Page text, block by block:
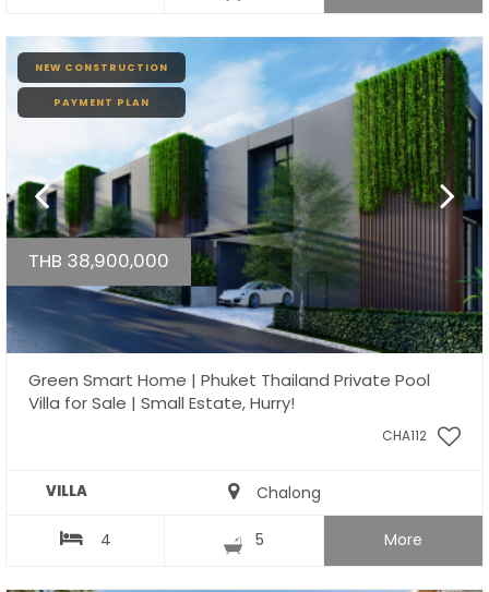
NEW CONSTRUCTION
PAYMENT PLAN
THB 38,900,000
Green Smart Home | Phuket Thailand Private Pool
Villa for Sale | Small Estate, Hurry!
CHA112
VILLA Chalong
4 5 More